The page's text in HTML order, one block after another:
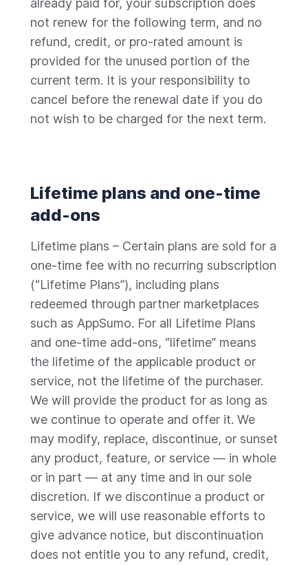
already paid for, your subscription does
not renew for the following term, and no
refund, credit, or pro-rated amount is
provided for the unused portion of the
current term. It is your responsibility to
cancel before the renewal date if you do
not wish to be charged for the next term.
Lifetime plans and one-time
add-ons
Lifetime plans – Certain plans are sold for a
one-time fee with no recurring subscription
(“Lifetime Plans”), including plans
redeemed through partner marketplaces
such as AppSumo. For all Lifetime Plans
and one-time add-ons, “lifetime” means
the lifetime of the applicable product or
service, not the lifetime of the purchaser.
We will provide the product for as long as
we continue to operate and offer it. We
may modify, replace, discontinue, or sunset
any product, feature, or service — in whole
or in part — at any time and in our sole
discretion. If we discontinue a product or
service, we will use reasonable efforts to
give advance notice, but discontinuation
does not entitle you to any refund, credit,